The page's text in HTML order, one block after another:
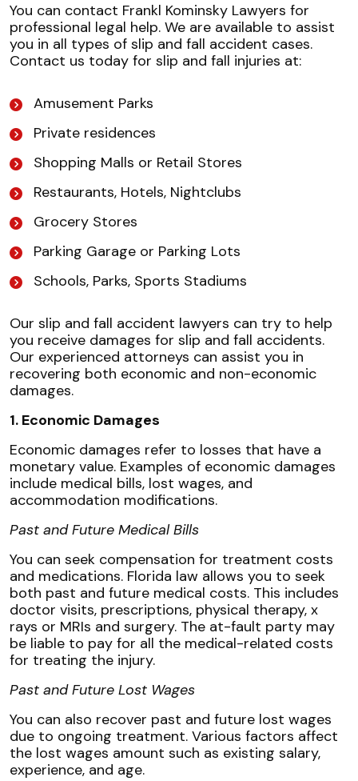
You can contact Frankl Kominsky Lawyers for
professional legal help. We are available to assist
you in all types of slip and fall accident cases.
Contact us today for slip and fall injuries at:
Amusement Parks
Private residences
Shopping Malls or Retail Stores
Restaurants, Hotels, Nightclubs
Grocery Stores
Parking Garage or Parking Lots
Schools, Parks, Sports Stadiums
Our slip and fall accident lawyers can try to help
you receive damages for slip and fall accidents.
Our experienced attorneys can assist you in
recovering both economic and non-economic
damages.
1. Economic Damages
Economic damages refer to losses that have a
monetary value. Examples of economic damages
include medical bills, lost wages, and
accommodation modifications.
Past and Future Medical Bills
You can seek compensation for treatment costs
and medications. Florida law allows you to seek
both past and future medical costs. This includes
doctor visits, prescriptions, physical therapy, x
rays or MRIs and surgery. The at-fault party may
be liable to pay for all the medical-related costs
for treating the injury.
Past and Future Lost Wages
You can also recover past and future lost wages
due to ongoing treatment. Various factors affect
the lost wages amount such as existing salary,
experience, and age.